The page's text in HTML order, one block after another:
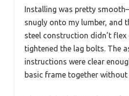
Installing was pretty
snugly onto my lumber, and
steel construction didn’t flex
tightened the lag bolts. The
instructions were clear
basic frame together without